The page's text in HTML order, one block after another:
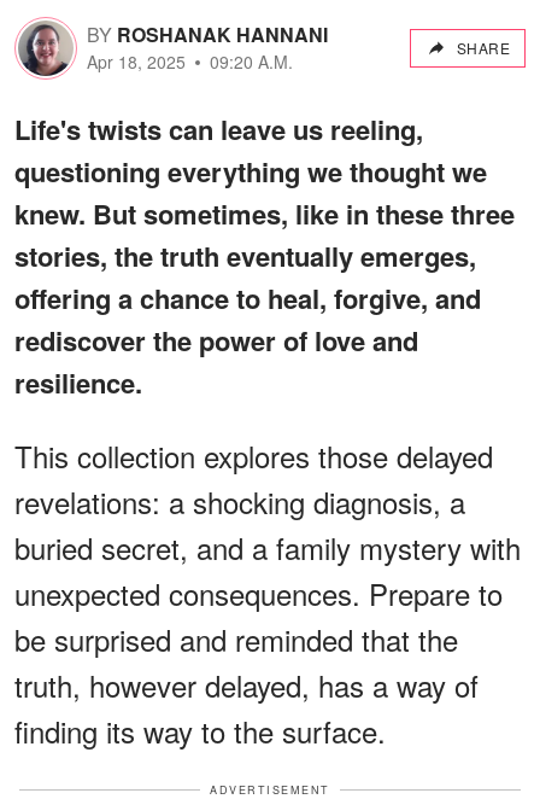
BY ROSHANAK HANNANI
Apr 18, 2025 09:20 A.M.
SHARE
Life's twists can leave us reeling,
questioning everything we thought we
knew. But sometimes, like in these three
stories, the truth eventually emerges,
offering a chance to heal, forgive, and
rediscover the power of love and
resilience.
This collection explores those delayed
revelations: a shocking diagnosis, a
buried secret, and a family mystery with
unexpected consequences. Prepare to
be surprised and reminded that the
truth, however delayed, has a way of
finding its way to the surface.
ADVERTISEMENT